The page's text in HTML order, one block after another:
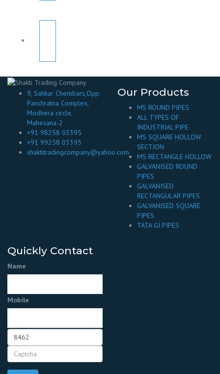
9, Sahkar Chembars,Opp.
Panchratna Complex,
Modhera circle,
Mahesana-2
+91 98258 03395
+91 99258 03395
shaktitradingcompany@yahoo.com
Our Products
MS ROUND PIPES
ALL TYPES OF
INDUSTRIAL PIPE
MS SQUARE HOLLOW
SECTION
MS RECTANGLE HOLLOW
GALVANISED ROUND
PIPES
GALVANISED
RECTANGULAR PIPES
GALVANISED SQUARE
PIPES
TATA GI PIPES
Quickly Contact
Name
Mobile